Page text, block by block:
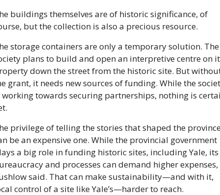
buildings themselves are of historic significance, of
but the collection is also a precious resource.
storage containers are only a temporary solution. The
plans to build and open an interpretive centre on
down the street from the historic site. But
grant, it needs new sources of funding. While the
working towards securing partnerships, nothing is
privilege of telling the stories that shaped the
be an expensive one. While the provincial government
a big role in funding historic sites, including Yale, its
and processes can demand higher expenses,
said. That can make sustainability—and with it,
control of a site like Yale’s—harder to reach.